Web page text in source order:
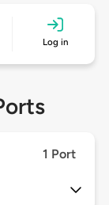
Log in
1 Port